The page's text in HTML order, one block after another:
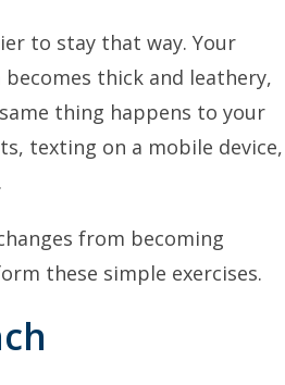
to stay that way. Your
thick and leathery,
thing happens to your
texting on a mobile device,
from becoming
these simple exercises.